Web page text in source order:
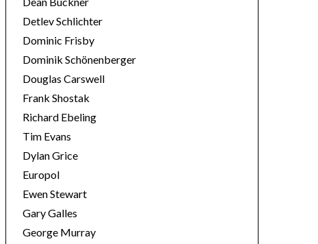
Detlev Schlichter
Dominic Frisby
Dominik Schönenberger
Douglas Carswell
Frank Shostak
Richard Ebeling
Tim Evans
Dylan Grice
Europol
Ewen Stewart
Gary Galles
George Murray